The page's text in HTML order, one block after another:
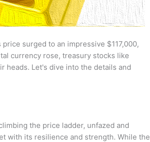
surged to an impressive $117,000,
currency rose, treasury stocks like
heads. Let's dive into the details and
the price ladder, unfazed and
with its resilience and strength. While the